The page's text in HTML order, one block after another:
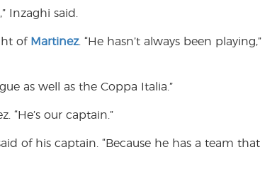
Inzaghi said.
of Martinez. “He hasn’t always been playing,”
as well as the Coppa Italia.”
“He’s our captain.”
of his captain. “Because he has a team that